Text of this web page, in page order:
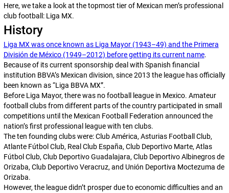
Here, we take a look at the topmost tier of Mexican men’s professional
club football: Liga MX.
History
Liga MX was once known as Liga Mayor (1943–49) and the Primera
División de México (1949–2012) before getting its current name.
Because of its current sponsorship deal with Spanish financial
institution BBVA’s Mexican division, since 2013 the league has officially
been known as “Liga BBVA MX”.
Before Liga Mayor, there was no football league in Mexico. Amateur
football clubs from different parts of the country participated in small
competitions until the Mexican Football Federation announced the
nation’s first professional league with ten clubs.
The ten founding clubs were: Club América, Asturias Football Club,
Atlante Fútbol Club, Real Club España, Club Deportivo Marte, Atlas
Fútbol Club, Club Deportivo Guadalajara, Club Deportivo Albinegros de
Orizaba, Club Deportivo Veracruz, and Unión Deportiva Moctezuma de
Orizaba.
However, the league didn’t prosper due to economic difficulties and an